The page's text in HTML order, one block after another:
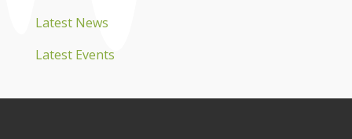
Latest News
Latest Events